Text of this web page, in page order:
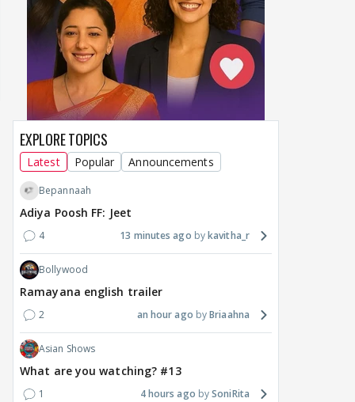
maternity break won't
delay Raaka; Here's the
makers' master plan
13 hours ago
spice up Alliance as a
shocking challenge
changes the semi-final
14 hours ago
EXPLORE TOPICS
Latest Popular Announcements
Bepannaah
Adiya Poosh FF: Jeet
4 13 minutes ago kavitha_r
Bollywood
Ramayana english trailer
2 an hour ago Briaahna
Asian Shows
What are you watching? #13
1 4 hours ago SoniRita